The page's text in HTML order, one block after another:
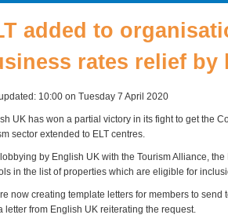
added to
rates relief by
10:00 on Tuesday 7 April 2020
UK has won a partial victory in its fight to get the
sector extended to ELT centres.
by English UK with the Tourism Alliance,
in the list of properties which are eligible for
now creating template letters for members to
letter from English UK reiterating the request.